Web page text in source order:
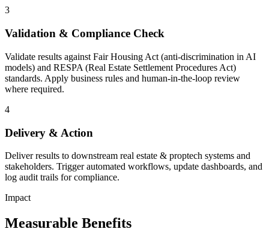
3
Validation & Compliance Check
Validate results against Fair Housing Act (anti-discrimination in AI
models) and RESPA (Real Estate Settlement Procedures Act)
standards. Apply business rules and human-in-the-loop review
where required.
4
Delivery & Action
Deliver results to downstream real estate & proptech systems and
stakeholders. Trigger automated workflows, update dashboards, and
log audit trails for compliance.
Impact
Measurable Benefits